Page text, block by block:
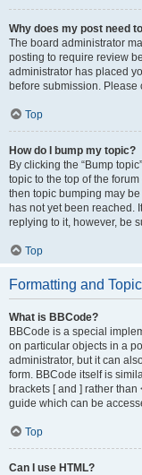
Why does my post need
The board administrator
posting to require review
administrator has placed
before submission. Please
Top
How do I bump my topic?
By clicking the “Bump
topic to the top of the
then topic bumping may
has not yet been reached.
replying to it, however, be
Top
Formatting and
What is BBCode?
BBCode is a special
on particular objects in a
administrator, but it can
form. BBCode itself is
brackets [ and ] rather
guide which can be
Top
Can I use HTML?